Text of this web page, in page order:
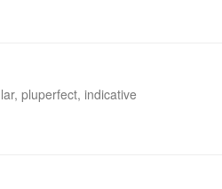
pluperfect, indicative